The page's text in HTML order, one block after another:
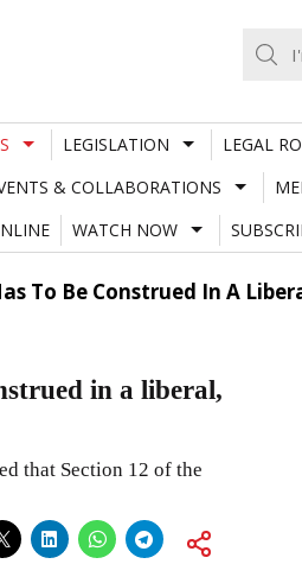
LEGISLATION LEGAL
& COLLABORATIONS
WATCH NOW
To Be Construed In A
in a liberal,
that Section 12 of the